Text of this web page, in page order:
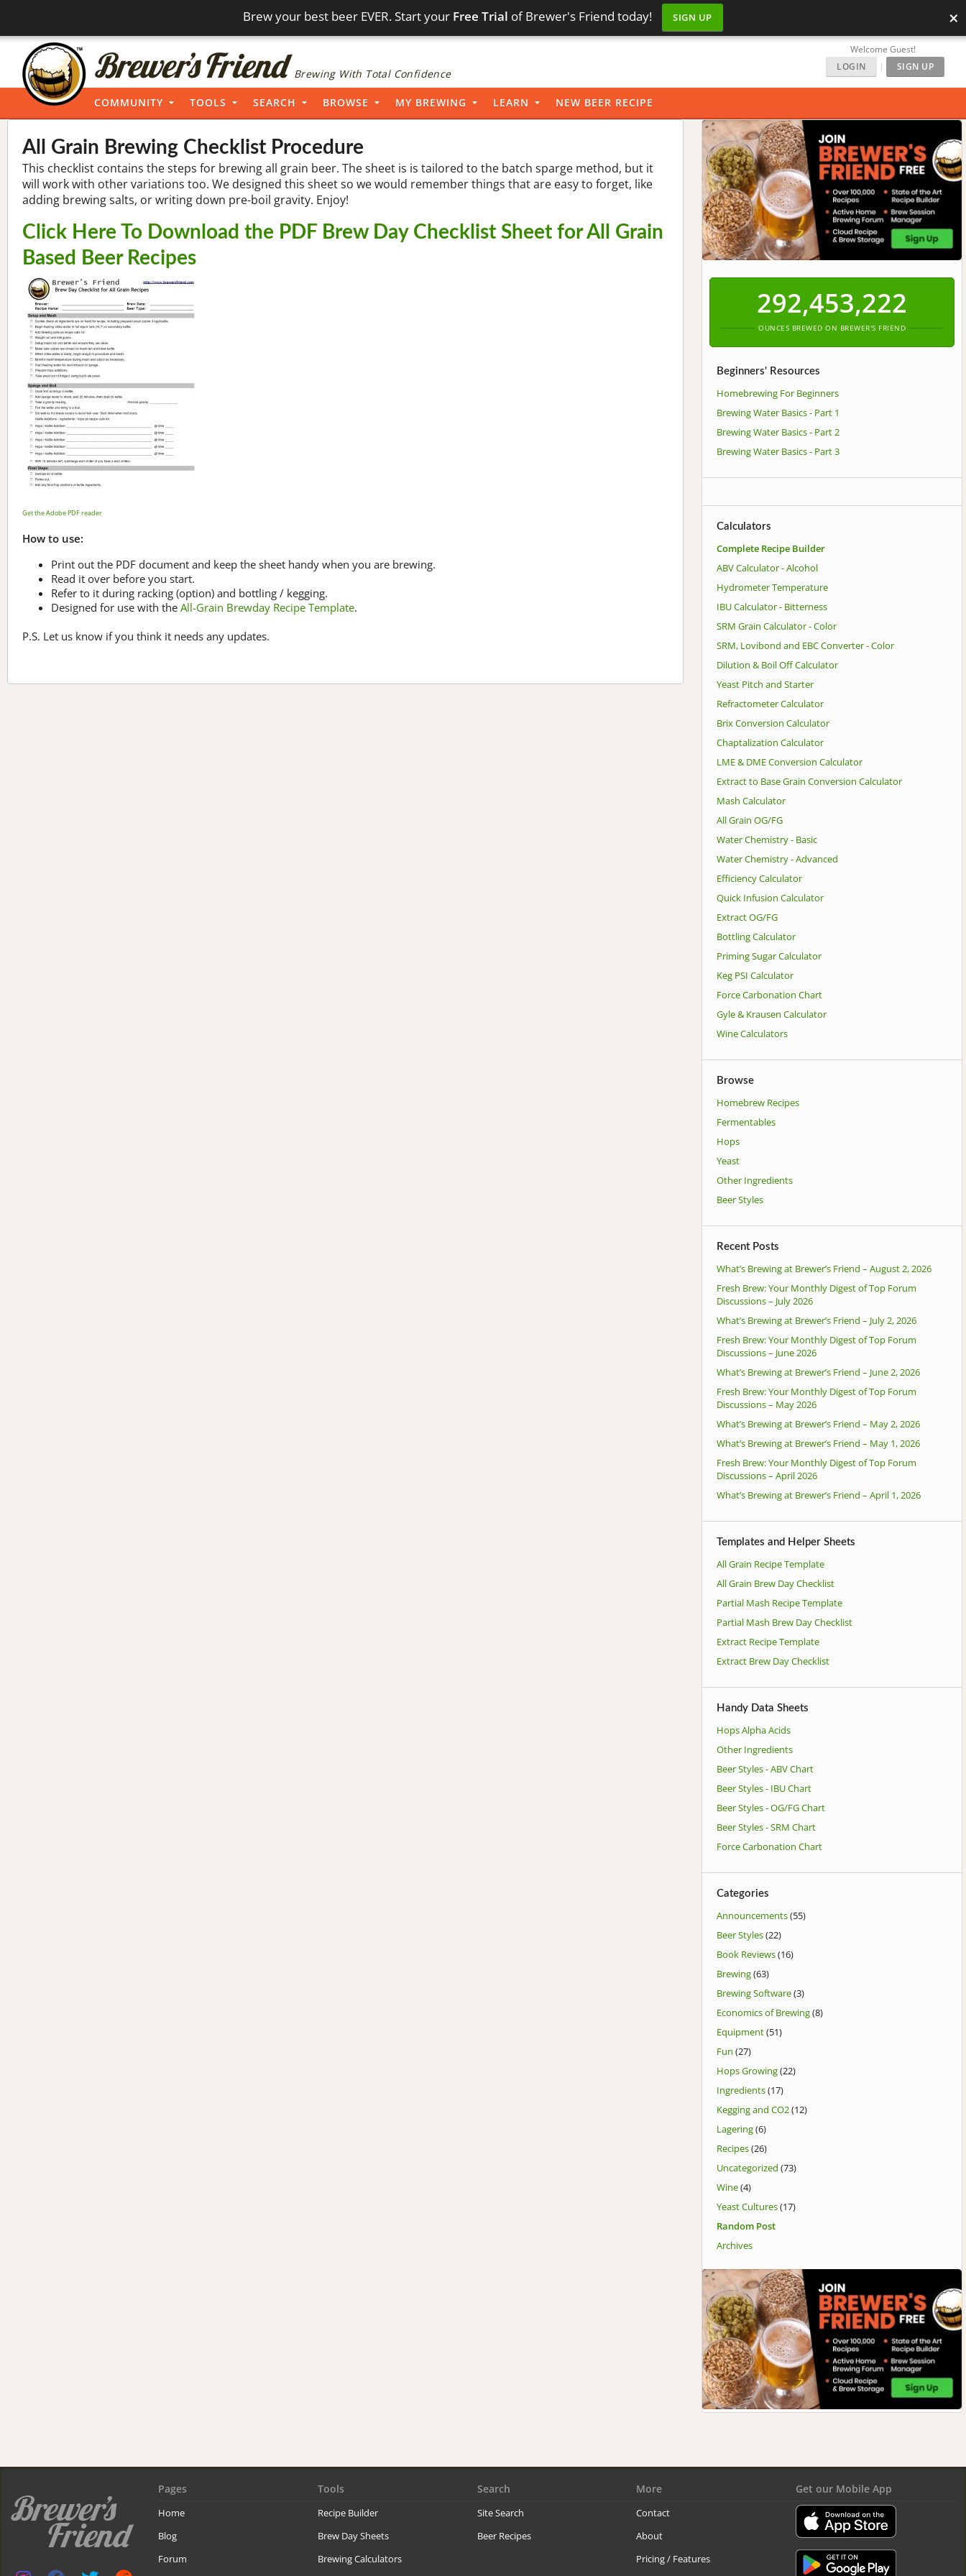
Brew your best beer EVER. Start your Free Trial of Brewer's Friend today! SIGN UP ×
Brewing With Total Confidence
Welcome Guest!
LOGIN
| SIGN UP
COMMUNITY TOOLS SEARCH BROWSE MY BREWING LEARN NEW BEER RECIPE
All Grain Brewing Checklist Procedure
This checklist contains the steps for brewing all grain beer. The sheet is is tailored to the batch sparge method, but it
will work with other variations too. We designed this sheet so we would remember things that are easy to forget, like
adding brewing salts, or writing down pre-boil gravity. Enjoy!
Click Here To Download the PDF Brew Day Checklist Sheet for All Grain
Based Beer Recipes
Get the Adobe PDF reader
How to use:
Print out the PDF document and keep the sheet handy when you are brewing.
Read it over before you start.
Refer to it during racking (option) and bottling / kegging.
Designed for use with the All-Grain Brewday Recipe Template.
P.S. Let us know if you think it needs any updates.
292,453,222
OUNCES BREWED ON BREWER'S FRIEND
Beginners' Resources
Homebrewing For Beginners
Brewing Water Basics - Part 1
Brewing Water Basics - Part 2
Brewing Water Basics - Part 3
Calculators
Complete Recipe Builder
ABV Calculator - Alcohol
Hydrometer Temperature
IBU Calculator - Bitterness
SRM Grain Calculator - Color
SRM, Lovibond and EBC Converter - Color
Dilution & Boil Off Calculator
Yeast Pitch and Starter
Refractometer Calculator
Brix Conversion Calculator
Chaptalization Calculator
LME & DME Conversion Calculator
Extract to Base Grain Conversion Calculator
Mash Calculator
All Grain OG/FG
Water Chemistry - Basic
Water Chemistry - Advanced
Efficiency Calculator
Quick Infusion Calculator
Extract OG/FG
Bottling Calculator
Priming Sugar Calculator
Keg PSI Calculator
Force Carbonation Chart
Gyle & Krausen Calculator
Wine Calculators
Browse
Homebrew Recipes
Fermentables
Hops
Yeast
Other Ingredients
Beer Styles
Recent Posts
What’s Brewing at Brewer’s Friend – August 2, 2026
Fresh Brew: Your Monthly Digest of Top Forum
Discussions – July 2026
What’s Brewing at Brewer’s Friend – July 2, 2026
Fresh Brew: Your Monthly Digest of Top Forum
Discussions – June 2026
What’s Brewing at Brewer’s Friend – June 2, 2026
Fresh Brew: Your Monthly Digest of Top Forum
Discussions – May 2026
What’s Brewing at Brewer’s Friend – May 2, 2026
What’s Brewing at Brewer’s Friend – May 1, 2026
Fresh Brew: Your Monthly Digest of Top Forum
Discussions – April 2026
What’s Brewing at Brewer’s Friend – April 1, 2026
Templates and Helper Sheets
All Grain Recipe Template
All Grain Brew Day Checklist
Partial Mash Recipe Template
Partial Mash Brew Day Checklist
Extract Recipe Template
Extract Brew Day Checklist
Handy Data Sheets
Hops Alpha Acids
Other Ingredients
Beer Styles - ABV Chart
Beer Styles - IBU Chart
Beer Styles - OG/FG Chart
Beer Styles - SRM Chart
Force Carbonation Chart
Categories
Announcements(55)
Beer Styles(22)
Book Reviews(16)
Brewing(63)
Brewing Software(3)
Economics of Brewing(8)
Equipment(51)
Fun (27)
Hops Growing(22)
Ingredients(17)
Kegging and CO2(12)
Lagering(6)
Recipes(26)
Uncategorized (73)
Wine(4)
Yeast Cultures(17)
Random Post
Archives
Pages
Home
Blog
Forum
Tools
Recipe Builder
Brew Day Sheets
Brewing Calculators
Search
Site Search
Beer Recipes
More
Contact
About
Pricing / Features
Get our Mobile App